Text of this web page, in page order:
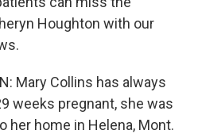
Houghton with our
Mary Collins has always
weeks pregnant, she was
her home in Helena, Mont.